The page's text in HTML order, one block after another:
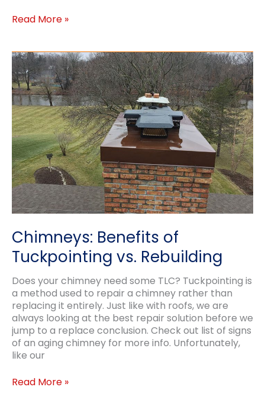
Durable
for
Michigan
Weather
Read More »
Chimneys: Benefits of
Tuckpointing vs. Rebuilding
Does your chimney need some TLC? Tuckpointing is
a method used to repair a chimney rather than
replacing it entirely. Just like with roofs, we are
always looking at the best repair solution before we
jump to a replace conclusion. Check out list of signs
of an aging chimney for more info. Unfortunately,
like our
Chimneys:
Read More »